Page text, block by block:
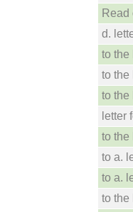
Read
d.
to the
to the
to the
letter
to the
to a.
to a.
to the